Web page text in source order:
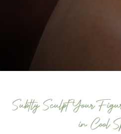
Subtly Sculpt Your
in Cool